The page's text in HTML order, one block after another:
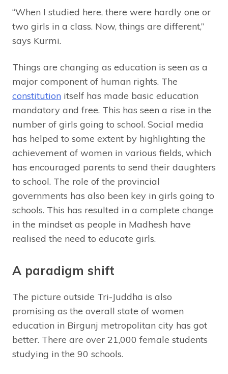
“When I studied here, there were hardly one or
two girls in a class. Now, things are different,”
says Kurmi.
Things are changing as education is seen as a
major component of human rights. The
constitution itself has made basic education
mandatory and free. This has seen a rise in the
number of girls going to school. Social media
has helped to some extent by highlighting the
achievement of women in various fields, which
has encouraged parents to send their daughters
to school. The role of the provincial
governments has also been key in girls going to
schools. This has resulted in a complete change
in the mindset as people in Madhesh have
realised the need to educate girls.
A paradigm shift
The picture outside Tri-Juddha is also
promising as the overall state of women
education in Birgunj metropolitan city has got
better. There are over 21,000 female students
studying in the 90 schools.